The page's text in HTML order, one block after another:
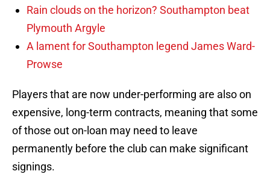
Rain clouds on the horizon? Southampton beat
Plymouth Argyle
A lament for Southampton legend James Ward-
Prowse
Players that are now under-performing are also on
expensive, long-term contracts, meaning that some
of those out on-loan may need to leave
permanently before the club can make significant
signings.